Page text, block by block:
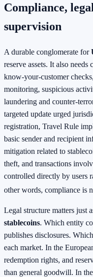
Compliance,
supervision
A durable conglomerate for
reserve assets. It also
know-your-customer
monitoring, suspicious
laundering and counter-
targeted update urged
registration, Travel Rule
basic sender and recipient
mitigation related to
theft, and transactions
controlled directly by users
other words, compliance is
Legal structure matters just
stablecoins. Which entity
publishes disclosures.
each market. In the
redemption rights, and
than general goodwill. In